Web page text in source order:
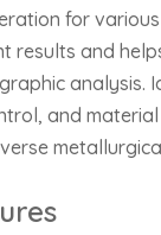
for
results and
analysis.
and